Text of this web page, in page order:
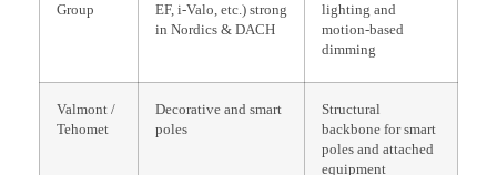
Group
EF, i-Valo, etc.) strong
in Nordics & DACH
lighting and
motion-based
dimming
Valmont /
Tehomet
Decorative and smart
poles
Structural
backbone for smart
poles and attached
equipment